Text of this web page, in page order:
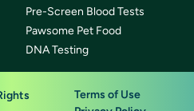
Pre-Screen Blood Tests
Pawsome Pet Food
DNA Testing
Terms of Use